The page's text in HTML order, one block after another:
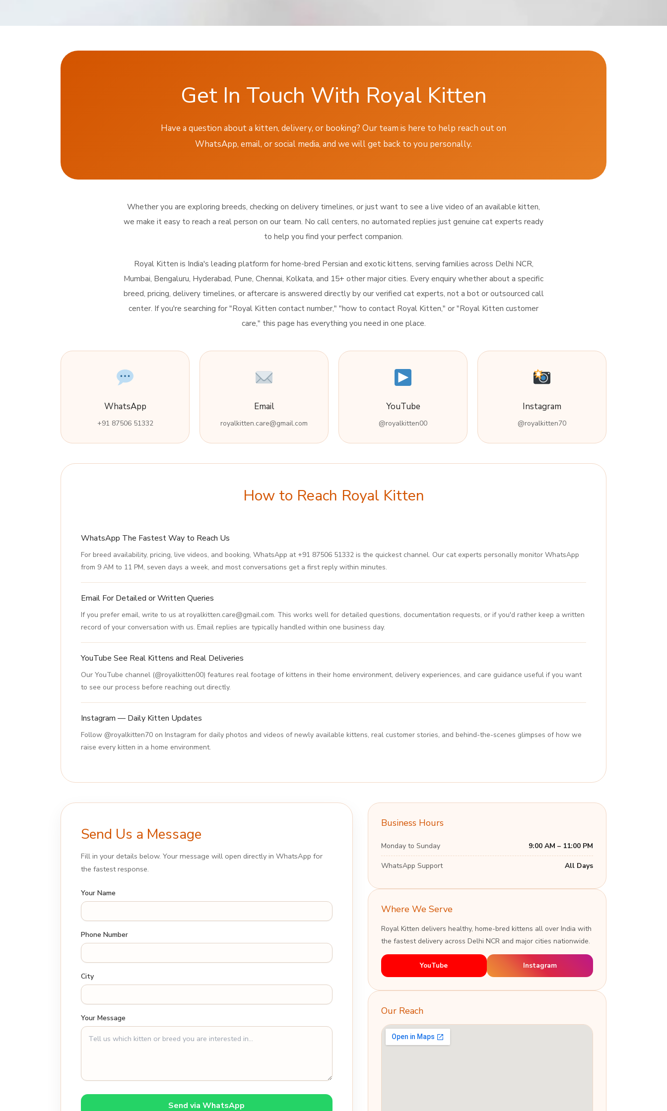
Get In Touch With Royal Kitten
Have a question about a kitten, delivery, or booking? Our team is here to help reach out on
WhatsApp, email, or social media, and we will get back to you personally.
Whether you are exploring breeds, checking on delivery timelines, or just want to see a live video of an available kitten,
we make it easy to reach a real person on our team. No call centers, no automated replies just genuine cat experts ready
to help you find your perfect companion.
Royal Kitten is India's leading platform for home-bred Persian and exotic kittens, serving families across Delhi NCR,
Mumbai, Bengaluru, Hyderabad, Pune, Chennai, Kolkata, and 15+ other major cities. Every enquiry whether about a specific
breed, pricing, delivery timelines, or aftercare is answered directly by our verified cat experts, not a bot or outsourced call
center. If you're searching for "Royal Kitten contact number," "how to contact Royal Kitten," or "Royal Kitten customer
care," this page has everything you need in one place.
WhatsApp
+91 87506 51332
Email
royalkitten.care@gmail.com
YouTube
@royalkitten00
Instagram
@royalkitten70
How to Reach Royal Kitten
WhatsApp The Fastest Way to Reach Us
For breed availability, pricing, live videos, and booking, WhatsApp at +91 87506 51332 is the quickest channel. Our cat experts personally monitor WhatsApp
from 9 AM to 11 PM, seven days a week, and most conversations get a first reply within minutes.
Email For Detailed or Written Queries
If you prefer email, write to us at royalkitten.care@gmail.com. This works well for detailed questions, documentation requests, or if you'd rather keep a written
record of your conversation with us. Email replies are typically handled within one business day.
YouTube See Real Kittens and Real Deliveries
Our YouTube channel (@royalkitten00) features real footage of kittens in their home environment, delivery experiences, and care guidance useful if you want
to see our process before reaching out directly.
Instagram — Daily Kitten Updates
Follow @royalkitten70 on Instagram for daily photos and videos of newly available kittens, real customer stories, and behind-the-scenes glimpses of how we
raise every kitten in a home environment.
Send Us a Message
Fill in your details below. Your message will open directly in WhatsApp for
the fastest response.
Your Name
Phone Number
City
Your Message
Send via WhatsApp
Business Hours
Monday to Sunday 9:00 AM – 11:00 PM
WhatsApp Support All Days
Where We Serve
Royal Kitten delivers healthy, home-bred kittens all over India with
the fastest delivery across Delhi NCR and major cities nationwide.
YouTube Instagram
Our Reach